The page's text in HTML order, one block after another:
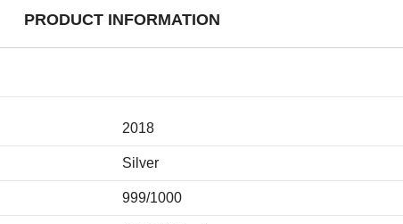
PRODUCT INFORMATION
2018
Silver
999/1000